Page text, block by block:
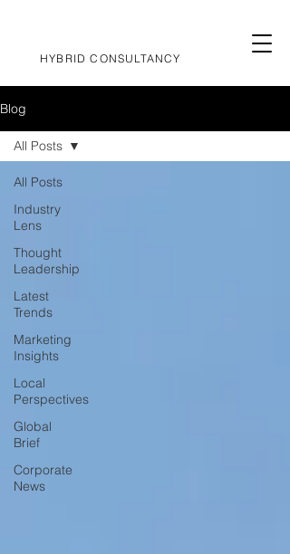
HYBRID CONSULTANCY
Blog
All Posts
Industry
Lens
Thought
Leadership
Latest
Trends
Marketing
Insights
Local
Perspectives
Global
Brief
Corporate
News
All Posts